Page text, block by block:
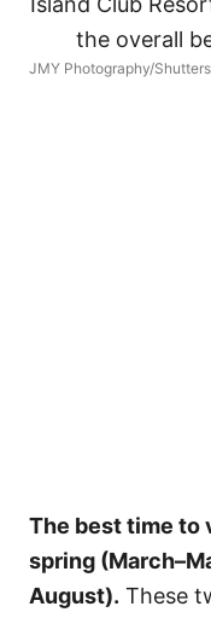
JMY Photography/
The best time to
spring
August). These